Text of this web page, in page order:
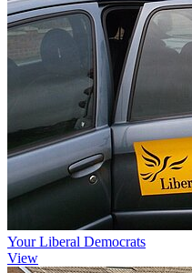
Your Liberal Democrats
View